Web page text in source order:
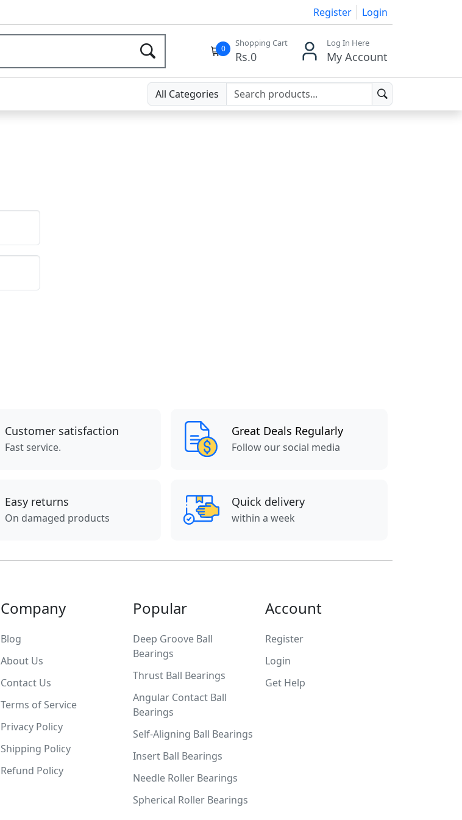
Register Login
0
Shopping Cart
Rs.0
Log In Here
My Account
All Categories
Customer satisfaction
Fast service.
Great Deals Regularly
Follow our social media
Easy returns
On damaged products
Quick delivery
within a week
Company
Blog
About Us
Contact Us
Terms of Service
Privacy Policy
Shipping Policy
Refund Policy
Popular
Deep Groove Ball
Bearings
Thrust Ball Bearings
Angular Contact Ball
Bearings
Self-Aligning Ball Bearings
Insert Ball Bearings
Needle Roller Bearings
Spherical Roller Bearings
Account
Register
Login
Get Help